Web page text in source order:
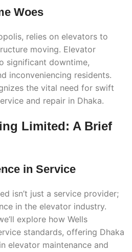
Woes
relies on elevators to
moving. Elevator
significant downtime,
inconveniencing residents.
the vital need for swift
and repair in Dhaka.
Limited: A Brief
in Service
isn’t just a service provider;
in the elevator industry.
explore how Wells
standards, offering Dhaka
elevator maintenance and